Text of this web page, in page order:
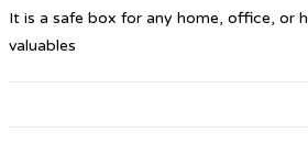
It is a safe box for any home, office, or
valuables